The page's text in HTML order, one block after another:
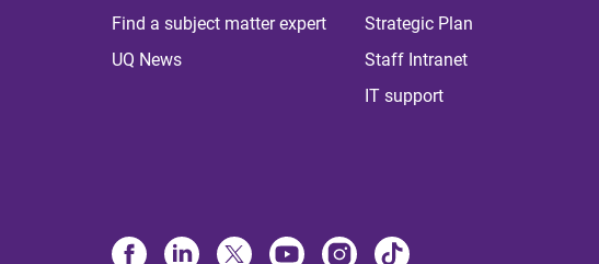
Find a subject matter expert
UQ News
Strategic Plan
Staff Intranet
IT support